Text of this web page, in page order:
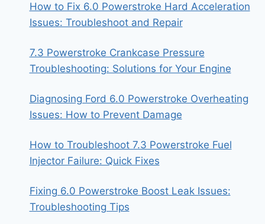
How to Fix 6.0 Powerstroke Hard Acceleration
Issues: Troubleshoot and Repair
7.3 Powerstroke Crankcase Pressure
Troubleshooting: Solutions for Your Engine
Diagnosing Ford 6.0 Powerstroke Overheating
Issues: How to Prevent Damage
How to Troubleshoot 7.3 Powerstroke Fuel
Injector Failure: Quick Fixes
Fixing 6.0 Powerstroke Boost Leak Issues:
Troubleshooting Tips